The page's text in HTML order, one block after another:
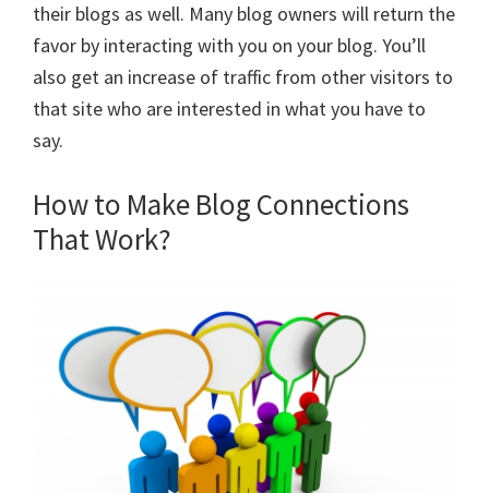
their blogs as well. Many blog owners will return the
favor by interacting with you on your blog. You’ll
also get an increase of traffic from other visitors to
that site who are interested in what you have to
say.
How to Make Blog Connections
That Work?